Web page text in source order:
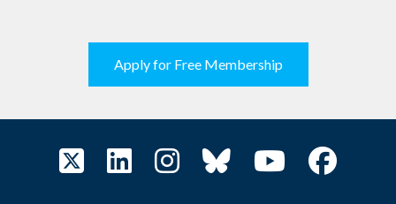
Apply for Free Membership